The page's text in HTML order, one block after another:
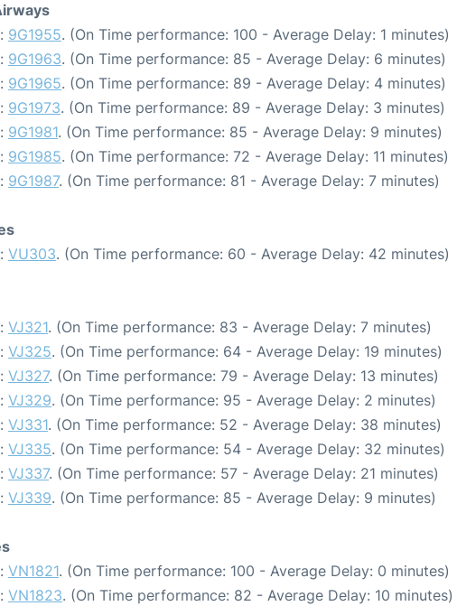
9G1955. (On Time performance: 100 - Average Delay: 1 minutes)
9G1963. (On Time performance: 85 - Average Delay: 6 minutes)
9G1965. (On Time performance: 89 - Average Delay: 4 minutes)
9G1973. (On Time performance: 89 - Average Delay: 3 minutes)
9G1981. (On Time performance: 85 - Average Delay: 9 minutes)
9G1985. (On Time performance: 72 - Average Delay: 11 minutes)
9G1987. (On Time performance: 81 - Average Delay: 7 minutes)
VU303. (On Time performance: 60 - Average Delay: 42 minutes)
VJ321. (On Time performance: 83 - Average Delay: 7 minutes)
VJ325. (On Time performance: 64 - Average Delay: 19 minutes)
VJ327. (On Time performance: 79 - Average Delay: 13 minutes)
VJ329. (On Time performance: 95 - Average Delay: 2 minutes)
VJ331. (On Time performance: 52 - Average Delay: 38 minutes)
VJ335. (On Time performance: 54 - Average Delay: 32 minutes)
VJ337. (On Time performance: 57 - Average Delay: 21 minutes)
VJ339. (On Time performance: 85 - Average Delay: 9 minutes)
VN1821. (On Time performance: 100 - Average Delay: 0 minutes)
VN1823. (On Time performance: 82 - Average Delay: 10 minutes)